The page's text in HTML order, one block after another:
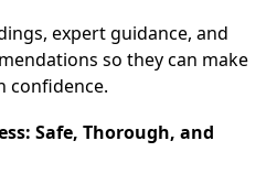
expert guidance, and
so they can make
confidence.
Safe, Thorough, and